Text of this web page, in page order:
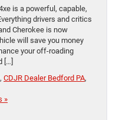
is a powerful, capable,
drivers and critics
Cherokee is now
will save you money
your off-roading
[…]
, CDJR Dealer Bedford PA,
»